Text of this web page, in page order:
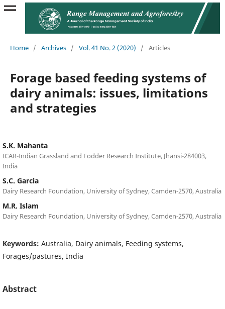
Home / Archives / Vol. 41 No. 2 (2020) / Articles
Forage based feeding systems of
dairy animals: issues, limitations
and strategies
S.K. Mahanta
ICAR-Indian Grassland and Fodder Research Institute, Jhansi-284003,
India
S.C. Garcia
Dairy Research Foundation, University of Sydney, Camden-2570, Australia
M.R. Islam
Dairy Research Foundation, University of Sydney, Camden-2570, Australia
Keywords: Australia, Dairy animals, Feeding systems,
Forages/pastures, India
Abstract